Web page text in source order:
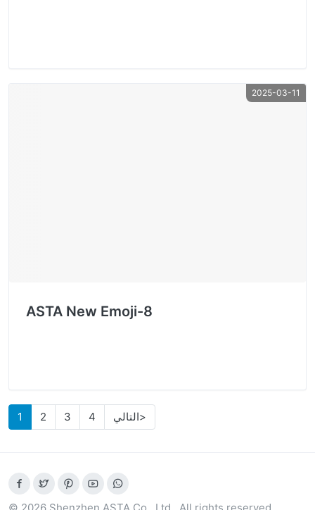
2025-03-11
ASTA New Emoji-8
1 2 3 4 التالي>
© 2026 Shenzhen ASTA Co., Ltd.. All rights reserved.